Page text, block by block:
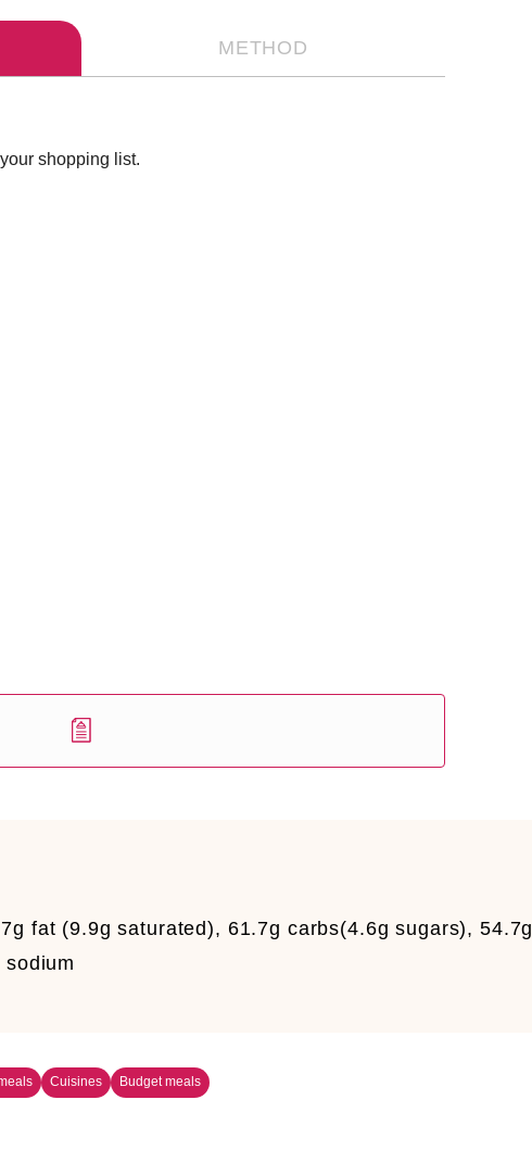
METHOD
shopping list.
fat (9.9g saturated), 61.7g carbs(4.6g sugars), 54.7g
Cuisines Budget meals